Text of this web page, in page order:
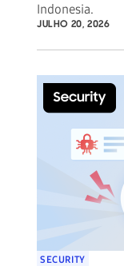
Indonesia.
JULHO 20, 2026
SECURITY